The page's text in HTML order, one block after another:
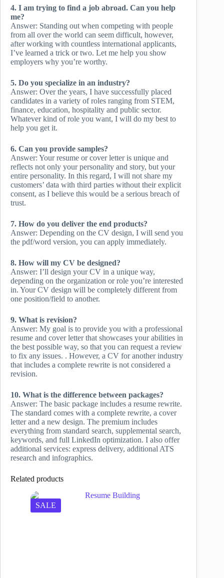
4. I am trying to find a job abroad. Can you help
me?
Answer: Standing out when competing with people
from all over the world can seem difficult, however,
after working with countless international applicants,
I’ve learned a trick or two. Let me help you show
employers why you’re worthy.
5. Do you specialize in an industry?
Answer: Over the years, I have successfully placed
candidates in a variety of roles ranging from STEM,
finance, education, hospitality and public sector.
Whatever kind of role you want, I will do my best to
help you get it.
6. Can you provide samples?
Answer: Your resume or cover letter is unique and
reflects not only your personality and story, but your
entire personality. In this regard, I will not share my
customers’ data with third parties without their explicit
consent, as I believe this would be a serious breach of
trust.
7. How do you deliver the end products?
Answer: Depending on the CV design, I will send you
the pdf/word version, you can apply immediately.
8. How will my CV be designed?
Answer: I’ll design your CV in a unique way,
depending on the organization or role you’re interested
in. Your CV design will be completely different from
one position/field to another.
9. What is revision?
Answer: My goal is to provide you with a professional
resume and cover letter that showcases your abilities in
the best possible way, so that you can request a review
to fix any issues. . However, a CV for another industry
that includes a complete rewrite is not considered a
revision.
10. What is the difference between packages?
Answer: The basic package includes a resume rewrite.
The standard comes with a complete rewrite, a cover
letter and a new design. The premium includes
everything from standard search, supplemental search,
keywords, and full LinkedIn optimization. I also offer
additional services: express delivery, additional ATS
research and infographics.
Related products
SALE